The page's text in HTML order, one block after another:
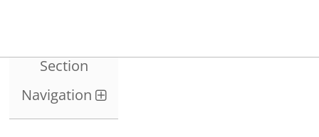
Section
Navigation